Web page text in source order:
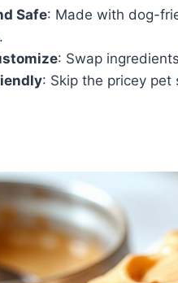
Safe: Made with dog-
: Swap
: Skip the pricey